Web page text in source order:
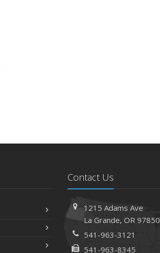
Contact Us
1215 Adams Ave
La Grande, OR 97850
541-963-3121
541-963-8345